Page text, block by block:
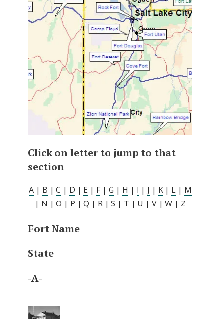
Click on letter to jump to that
section
A| B | C | D | E| F| G | H | I | J | K| L| M
| N | O | P | Q | R| S | T | U | V| W| Z
Fort Name
State
-A-